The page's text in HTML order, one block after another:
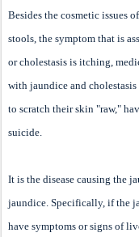
Besides the cosmetic issues
stools, the symptom that is
or cholestasis is itching,
with jaundice and cholestasis
to scratch their skin "raw,"
suicide.
It is the disease causing the
jaundice. Specifically, if the
have symptoms or signs of